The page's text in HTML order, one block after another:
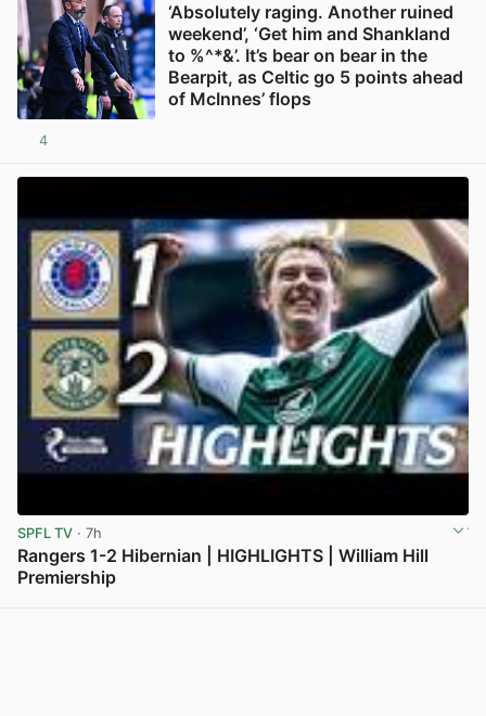
‘Absolutely raging. Another ruined
weekend’, ‘Get him and Shankland
to %^*&’. It’s bear on bear in the
Bearpit, as Celtic go 5 points ahead
of McInnes’ flops
4
SPFL TV · 7h
Rangers 1-2 Hibernian | HIGHLIGHTS | William Hill
Premiership